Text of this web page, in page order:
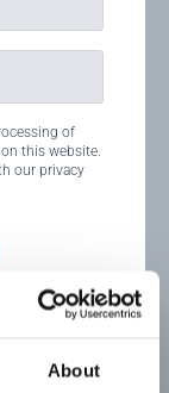
About
of
this website.
our privacy
Privacy